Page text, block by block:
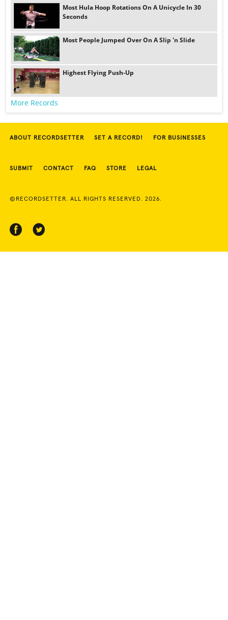
Most Hula Hoop Rotations On A Unicycle In 30
Seconds
Most People Jumped Over On A Slip 'n Slide
Highest Flying Push-Up
More Records
ABOUT RECORDSETTER SET A RECORD! FOR BUSINESSES
SUBMIT CONTACT FAQ STORE LEGAL
©RECORDSETTER. ALL RIGHTS RESERVED. 2026.